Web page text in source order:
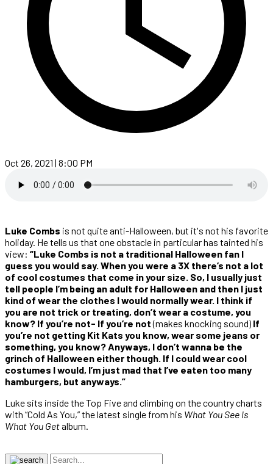
Oct 26, 2021 | 8:00 PM
Luke Combs is not quite anti-Halloween, but it's not his favorite
holiday. He tells us that one obstacle in particular has tainted his
view: “Luke Combs is not a traditional Halloween fan I
guess you would say. When you were a 3X there’s not a lot
of cool costumes that come in your size. So, I usually just
tell people I’m being an adult for Halloween and then I just
kind of wear the clothes I would normally wear. I think if
you are not trick or treating, don’t wear a costume, you
know? If you’re not- If you’re not(makes knocking sound) If
you’re not getting Kit Kats you know, wear some jeans or
something, you know? Anyways, I don’t wanna be the
grinch of Halloween either though. If I could wear cool
costumes I would, I’m just mad that I’ve eaten too many
hamburgers, but anyways.”
Luke sits inside the Top Five and climbing on the country charts
with “Cold As You,” the latest single from his What You See Is
What You Getalbum.